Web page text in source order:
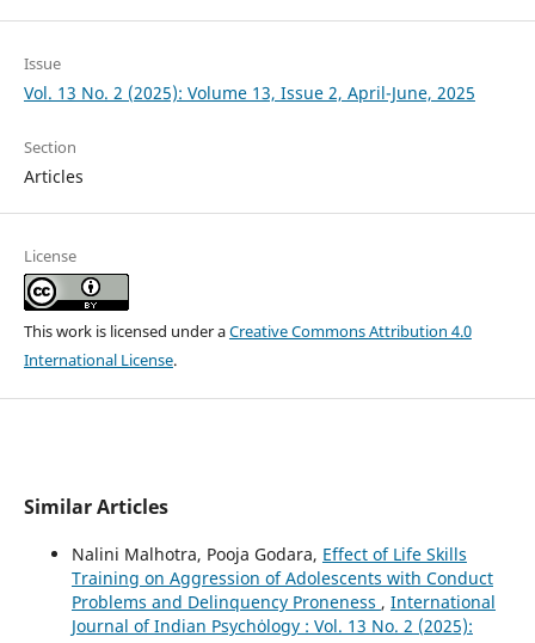
Issue
Vol. 13 No. 2 (2025): Volume 13, Issue 2, April-June, 2025
Section
Articles
License
This work is licensed under aCreative Commons Attribution 4.0
International License.
Similar Articles
Nalini Malhotra, Pooja Godara, Effect of Life Skills
Training on Aggression of Adolescents with Conduct
Problems and Delinquency Proneness , International
Journal of Indian Psychȯlogy : Vol. 13 No. 2 (2025):